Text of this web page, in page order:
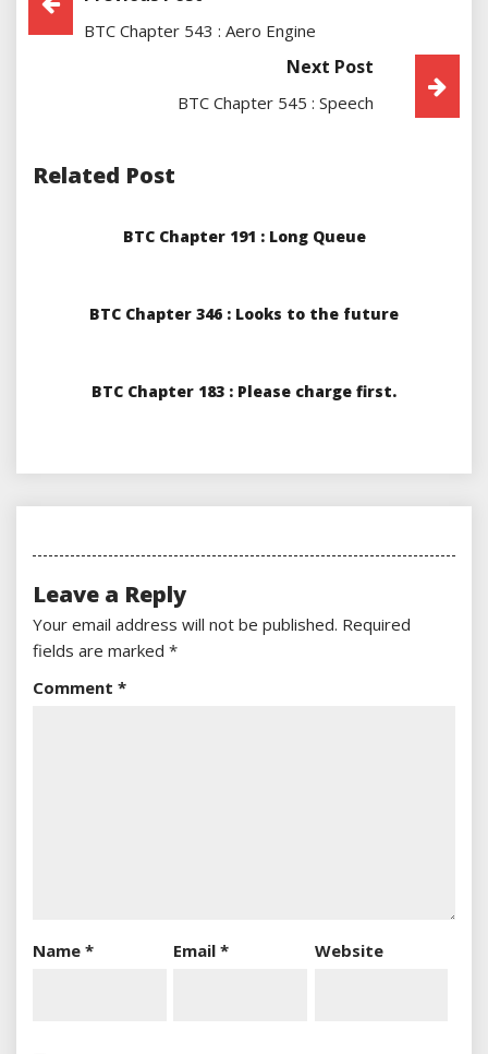
Navigation
BTC Chapter 543 : Aero Engine
Next Post
BTC Chapter 545 : Speech
Related Post
BTC Chapter 191 : Long Queue
BTC Chapter 346 : Looks to the future
BTC Chapter 183 : Please charge first.
Leave a Reply
Your email address will not be published. Required
fields are marked *
Comment *
Name * Email* Website